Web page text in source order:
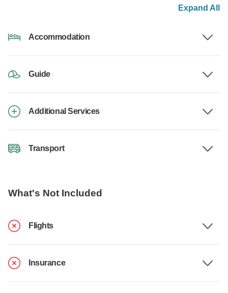
Expand All
Accommodation
Guide
Additional Services
Transport
What's Not Included
Flights
Insurance